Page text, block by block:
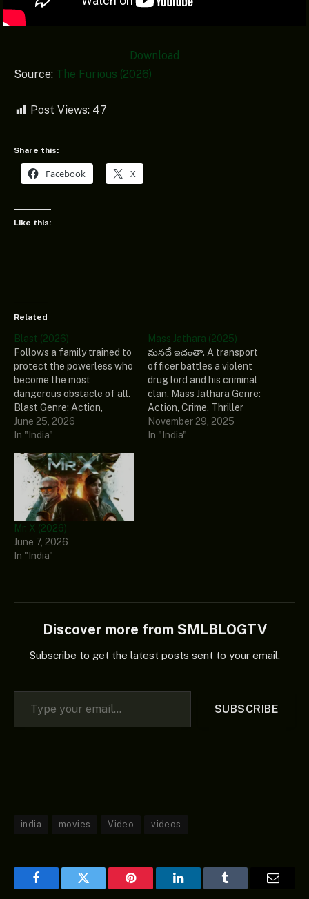
Download
Source: The Furious (2026)
Post Views: 47
Share this:
Facebook X
Like this:
Related
Blast (2026)
Follows a family trained to
protect the powerless who
become the most
dangerous obstacle of all.
Blast Genre: Action,
Drama, Family Stars: Arjun
Sarja, Abhirami, Preity
Prasanna, John Kokken
Release Date: 2026
Country: India Ratings:
7/10 (7 votes) Language:
Tamil Subtitles: English
(selectable) Source:
Blast.2026.1080p.WEBRip.
x264.AAC5.1-YTS
June 25, 2026
In "India"
Mass Jathara (2025)
మనదే ఇదంతా. A transport
officer battles a violent
drug lord and his criminal
clan. Mass Jathara Genre:
Action, Crime, Thriller
Stars: Ravi Teja, Sreeleela,
Rajendra Prasad, Naveen
November 29, 2025
In "India"
Mr. X (2026)
June 7, 2026
In "India"
Discover more from SMLBLOGTV
Subscribe to get the latest posts sent to your email.
Type your email…
SUBSCRIBE
india movies Video videos
FacebookTwitter Pinterest LinkedInTumblr Email